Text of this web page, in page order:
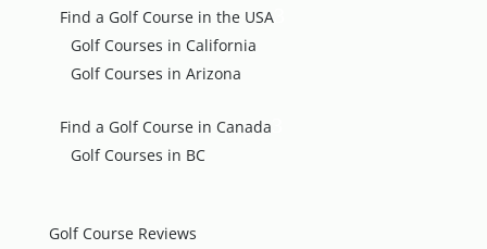
Find a Golf Course in the USA3
Golf Courses in California
Golf Courses in Arizona
Find a Golf Course in Canada
Golf Courses in BC
Golf Course Reviews